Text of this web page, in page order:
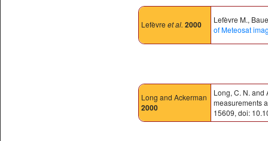
Lefèvre et al. 2000
Lefèvre M.,
of Meteosat
Long and Ackerman
2000
Long, C. N. and
measurements
15609, doi: